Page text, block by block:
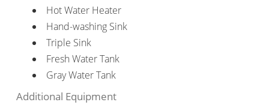
Hot Water Heater
Hand-washing Sink
Triple Sink
Fresh Water Tank
Gray Water Tank
Additional Equipment